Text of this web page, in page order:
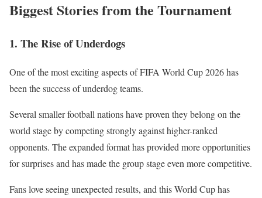
Biggest Stories from the Tournament
1. The Rise of Underdogs
One of the most exciting aspects of FIFA World Cup 2026 has
been the success of underdog teams.
Several smaller football nations have proven they belong on the
world stage by competing strongly against higher-ranked
opponents. The expanded format has provided more opportunities
for surprises and has made the group stage even more competitive.
Fans love seeing unexpected results, and this World Cup has